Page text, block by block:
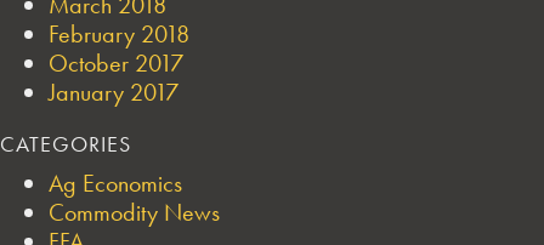
February 2018
October 2017
January 2017
CATEGORIES
Ag Economics
Commodity News